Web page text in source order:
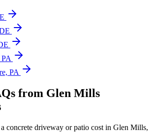
PA
PA
from Glen Mills
concrete driveway or patio cost in Glen Mills,